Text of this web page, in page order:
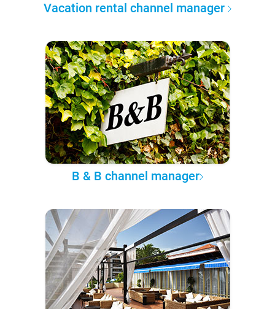
Vacation rental channel manager
B & B channel manager